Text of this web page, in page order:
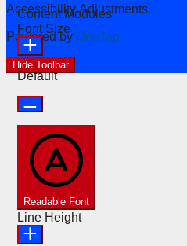
Accessibility Adjustments
Powered by OneTap
Hide Toolbar
Content Modules
Font Size
Default
Readable Font
Line Height